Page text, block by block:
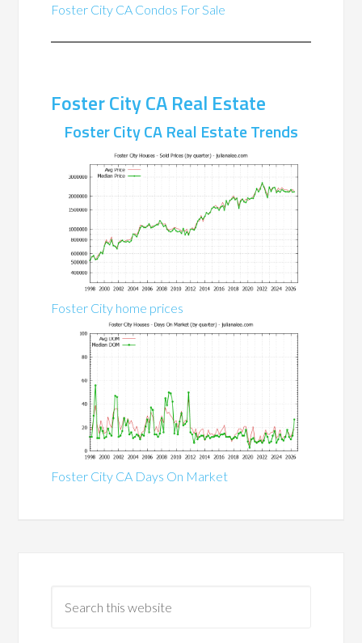
Foster City CA Condos For Sale
Foster City CA Real Estate
Foster City CA Real Estate Trends
Foster City home prices
Foster City CA Days On Market